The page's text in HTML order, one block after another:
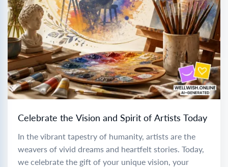
Celebrate the Vision and Spirit of Artists Today
In the vibrant tapestry of humanity, artists are the
weavers of vivid dreams and heartfelt stories. Today,
we celebrate the gift of your unique vision, your